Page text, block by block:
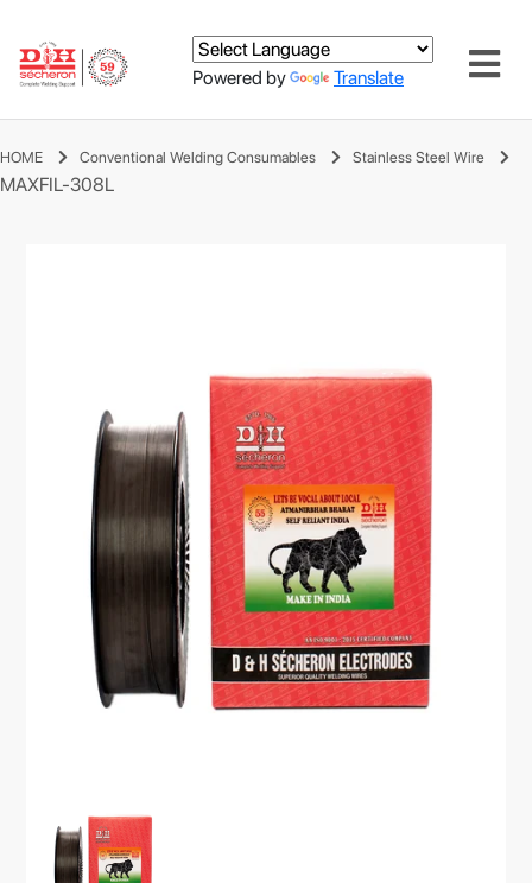
Powered by Translate
HOME Conventional Welding Consumables Stainless Steel Wire
MAXFIL-308L